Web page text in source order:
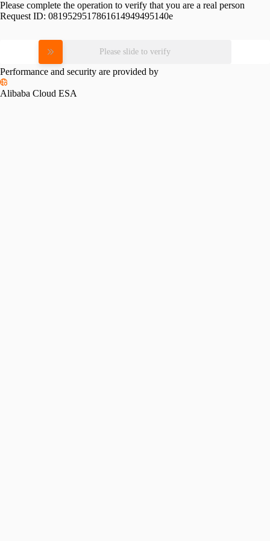
Please complete the operation to verify that you are a real person
Request ID: 0819529517861614949495140e
Please slide to verify
Performance and security are provided by
Alibaba Cloud ESA